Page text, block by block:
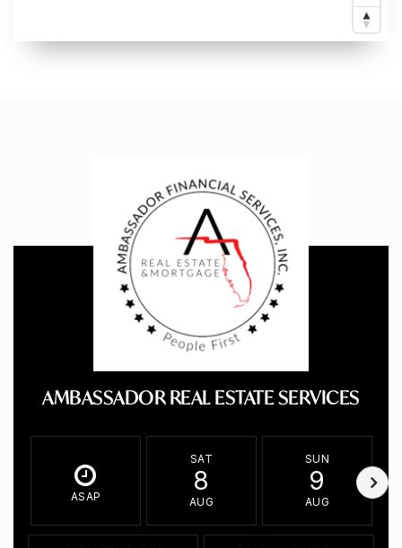
AMBASSADOR REAL ESTATE SERVICES
ASAP
SAT
8
AUG
SUN
9
AUG